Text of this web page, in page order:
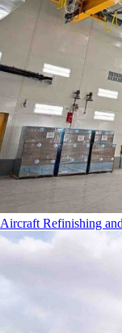
Aircraft Refinishing